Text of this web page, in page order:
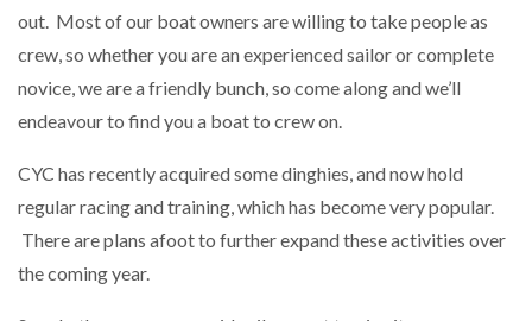
out. Most of our boat owners are willing to take people as
crew, so whether you are an experienced sailor or complete
novice, we are a friendly bunch, so come along and we’ll
endeavour to find you a boat to crew on.
CYC has recently acquired some dinghies, and now hold
regular racing and training, which has become very popular.
There are plans afoot to further expand these activities over
the coming year.